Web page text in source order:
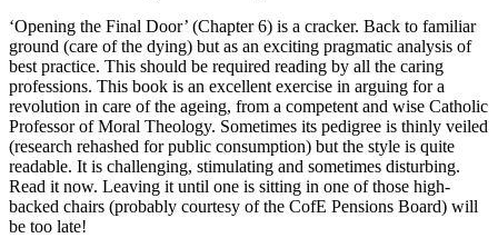
‘Opening the Final Door’ (Chapter 6) is a cracker. Back to familiar
ground (care of the dying) but as an exciting pragmatic analysis of
best practice. This should be required reading by all the caring
professions. This book is an excellent exercise in arguing for a
revolution in care of the ageing, from a competent and wise Catholic
Professor of Moral Theology. Sometimes its pedigree is thinly veiled
(research rehashed for public consumption) but the style is quite
readable. It is challenging, stimulating and sometimes disturbing.
Read it now. Leaving it until one is sitting in one of those high-
backed chairs (probably courtesy of the CofE Pensions Board) will
be too late!